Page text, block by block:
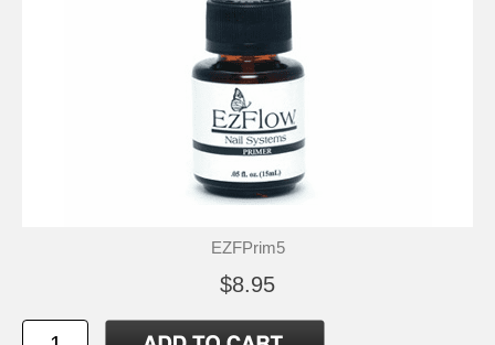
EZFPrim5
$8.95